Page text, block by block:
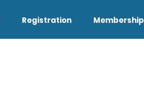
Registration Membership